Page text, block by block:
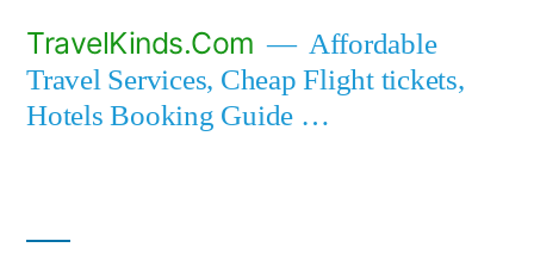
content
TravelKinds.Com
Affordable
Travel Services, Cheap Flight tickets,
Hotels Booking Guide …